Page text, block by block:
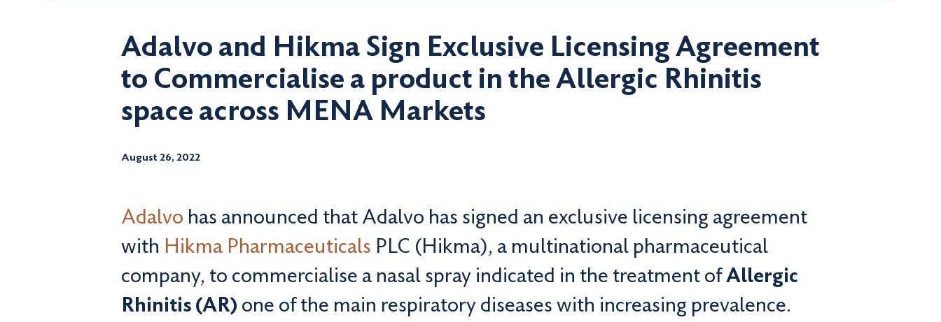
Adalvo and Hikma Sign Exclusive Licensing Agreement
to Commercialise a product in the Allergic Rhinitis
space across MENA Markets
August 26, 2022
Adalvo has announced that Adalvo has signed an exclusive licensing agreement
with Hikma Pharmaceuticals PLC (Hikma), a multinational pharmaceutical
company, to commercialise a nasal spray indicated in the treatment ofAllergic
Rhinitis (AR) one of the main respiratory diseases with increasing prevalence.